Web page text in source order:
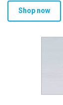
Shop now